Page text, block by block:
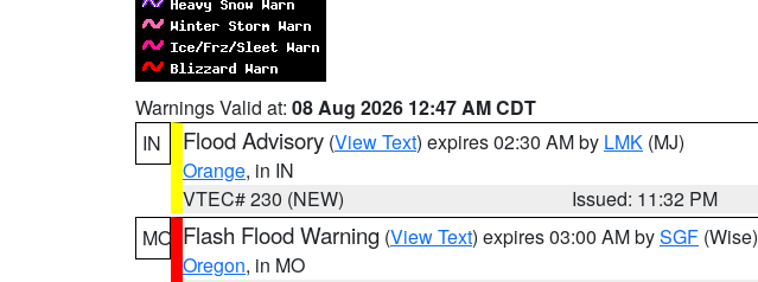
Warnings Valid at: 08 Aug 2026 12:47 AM CDT
IN
Flood Advisory (View Text) expires 02:30 AM by LMK (MJ)
Orange, in IN
VTEC# 230 (NEW)
Issued: 11:32 PM
MO Flash Flood Warning (View Text) expires 03:00 AM bySGF (Wise)
Oregon, in MO